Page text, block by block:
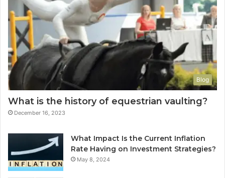
Blog
What is the history of equestrian vaulting?
December 16, 2023
What Impact Is the Current Inflation
Rate Having on Investment Strategies?
May 8, 2024